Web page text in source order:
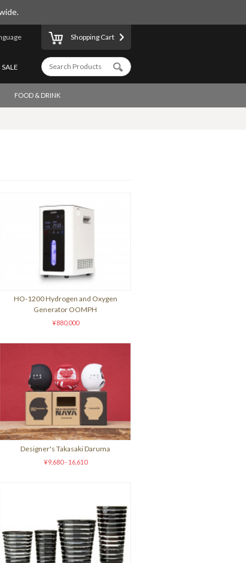
SALE
Shopping Cart
FOOD & DRINK
HO-1200 Hydrogen and Oxygen
Generator OOMPH
¥880,000
Designer's Takasaki Daruma
¥9,680 - 16,610